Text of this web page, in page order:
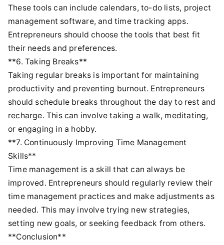
These tools can include calendars, to-do lists, project
management software, and time tracking apps.
Entrepreneurs should choose the tools that best fit
their needs and preferences.
**6. Taking Breaks**
Taking regular breaks is important for maintaining
productivity and preventing burnout. Entrepreneurs
should schedule breaks throughout the day to rest and
recharge. This can involve taking a walk, meditating,
or engaging in a hobby.
**7. Continuously Improving Time Management
Skills**
Time management is a skill that can always be
improved. Entrepreneurs should regularly review their
time management practices and make adjustments as
needed. This may involve trying new strategies,
setting new goals, or seeking feedback from others.
**Conclusion**